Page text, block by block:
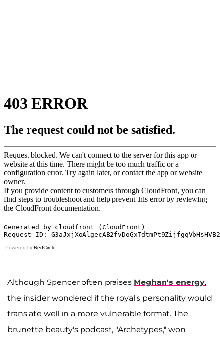
Powered by RedCircle
Although Spencer often praises Meghan's energy,
the insider wondered if the royal's personality would
translate well in a more vulnerable format. The
brunette beauty's podcast, "Archetypes," won